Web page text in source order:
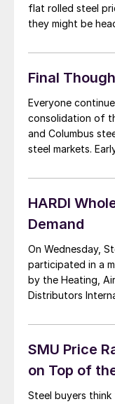
flat rolled steel
they might be
and demand for
[…]
Final
Everyone
consolidation of
and Columbus
steel markets.
lead times are
HARDI
Demand
On Wednesday,
participated in a
by the Heating,
Distributors
contractors
commercial
industry.
discussion with
SMU Price
on Top of
Steel buyers think